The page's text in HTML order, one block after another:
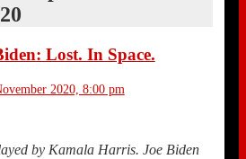
Lost. In Space.
2020, 8:00 pm
by Kamala Harris. Joe Biden